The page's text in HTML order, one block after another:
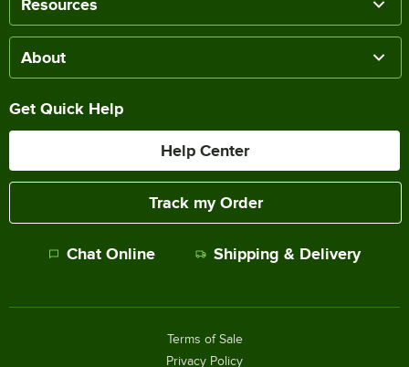
Resources
About
Get Quick Help
Help Center
Track my Order
Chat Online Shipping & Delivery
Terms of Sale
Privacy Policy